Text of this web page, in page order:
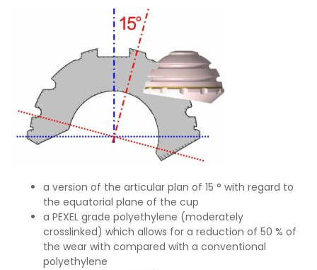
a version of the articular plan of 15 ° with regard to
the equatorial plane of the cup
a PEXEL grade polyethylene (moderately
crosslinked) which allows for a reduction of 50 % of
the wear with compared with a conventional
polyethylene